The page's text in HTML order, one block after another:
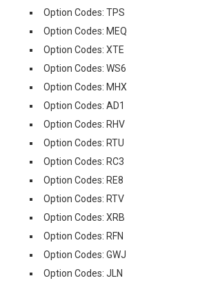
Option Codes: TPS
Option Codes: MEQ
Option Codes: XTE
Option Codes: WS6
Option Codes: MHX
Option Codes: AD1
Option Codes: RHV
Option Codes: RTU
Option Codes: RC3
Option Codes: RE8
Option Codes: RTV
Option Codes: XRB
Option Codes: RFN
Option Codes: GWJ
Option Codes: JLN